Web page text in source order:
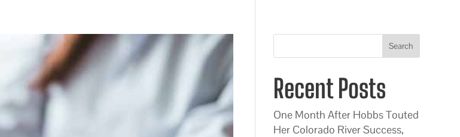
Search
Recent Posts
One Month After Hobbs Touted
Her Colorado River Success,